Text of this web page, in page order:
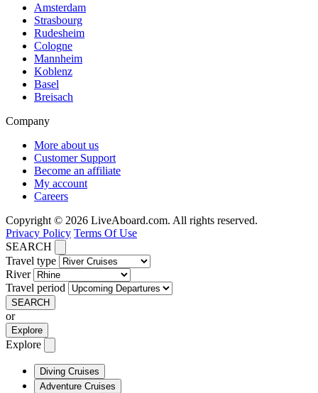
Amsterdam
Strasbourg
Rudesheim
Cologne
Mannheim
Koblenz
Basel
Breisach
Company
More about us
Customer Support
Become an affiliate
My account
Careers
Copyright © 2026 LiveAboard.com. All rights reserved.
Privacy Policy Terms Of Use
SEARCH
Travel type
River
Travel period
SEARCH
or
Explore
Explore
Diving Cruises
Adventure Cruises